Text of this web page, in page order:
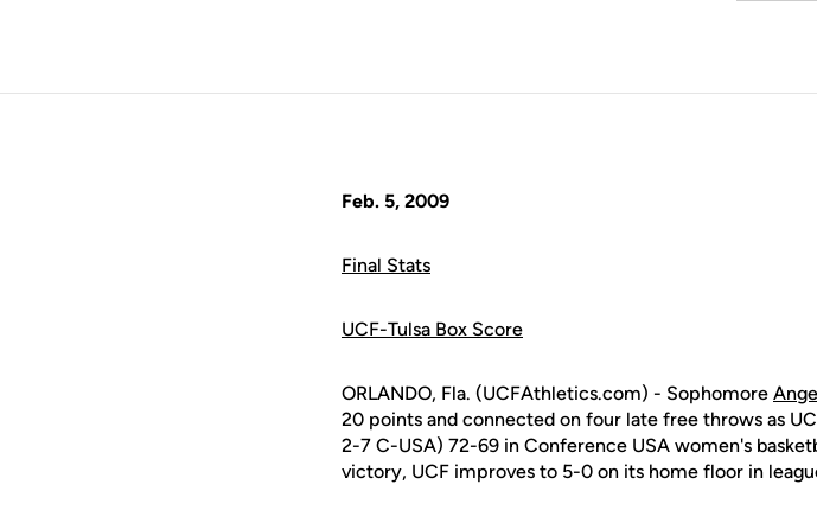
Feb. 5, 2009
Final Stats
UCF-Tulsa Box Score
ORLANDO, Fla. (UCFAthletics.com) - Sophomore
20 points and connected on four late free throws as
2-7 C-USA) 72-69 in Conference USA women's
victory, UCF improves to 5-0 on its home floor in